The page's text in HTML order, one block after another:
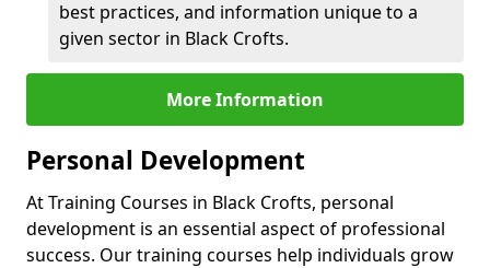
best practices, and information unique to a
given sector in Black Crofts.
More Information
Personal Development
At Training Courses in Black Crofts, personal
development is an essential aspect of professional
success. Our training courses help individuals grow